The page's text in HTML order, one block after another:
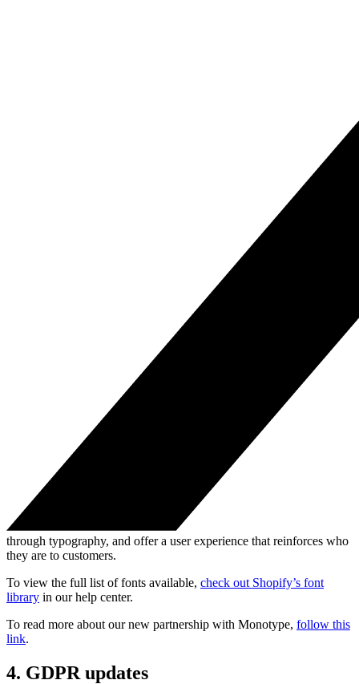
through typography, and offer a user experience that reinforces who
they are to customers.
To view the full list of fonts available, check out Shopify’s font
library in our help center.
To read more about our new partnership with Monotype, follow this
link.
4. GDPR updates